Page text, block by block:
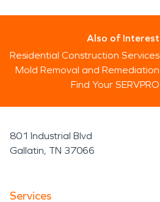
Also of Interest
Residential Construction Services
Mold Removal and Remediation
Find Your SERVPRO
801 Industrial Blvd
Gallatin, TN 37066
Services